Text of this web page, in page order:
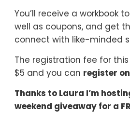
You’ll receive a workbook
well as coupons, and get
connect with like-minded
The registration fee for
$5 and you can register
Thanks to Laura I’m
weekend giveaway for a